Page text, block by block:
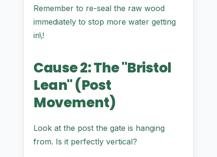
Remember to re-seal the raw wood
immediately to stop more water getting
in\!
Cause 2: The "Bristol
Lean" (Post
Movement)
Look at the post the gate is hanging
from. Is it perfectly vertical?